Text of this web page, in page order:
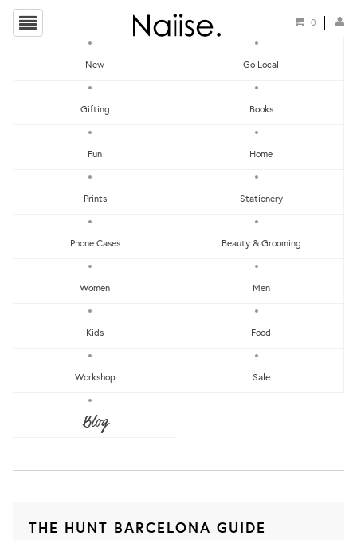
0
New Go Local
Gifting Books
Fun Home
Prints Stationery
Phone Cases Beauty & Grooming
Women Men
Kids Food
Workshop Sale
Blog
THE HUNT BARCELONA GUIDE